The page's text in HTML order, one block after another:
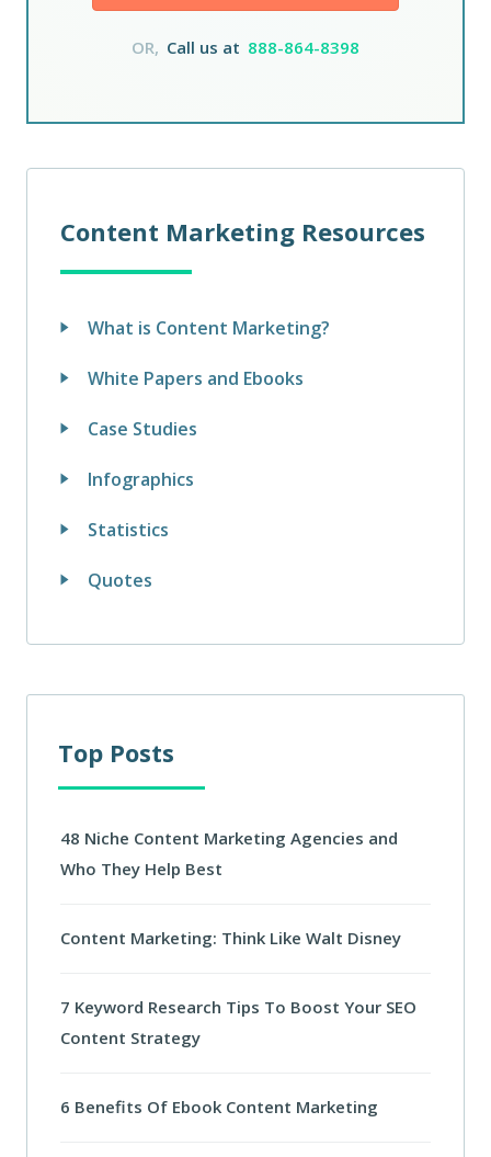
OR, Call us at 888-864-8398
Content Marketing Resources
What is Content Marketing?
White Papers and Ebooks
Case Studies
Infographics
Statistics
Quotes
Top Posts
48 Niche Content Marketing Agencies and
Who They Help Best
Content Marketing: Think Like Walt Disney
7 Keyword Research Tips To Boost Your SEO
Content Strategy
6 Benefits Of Ebook Content Marketing